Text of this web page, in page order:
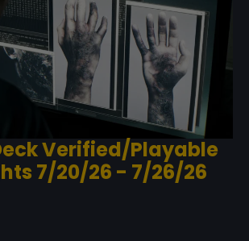
Verified/Playable
7/20/26 - 7/26/26